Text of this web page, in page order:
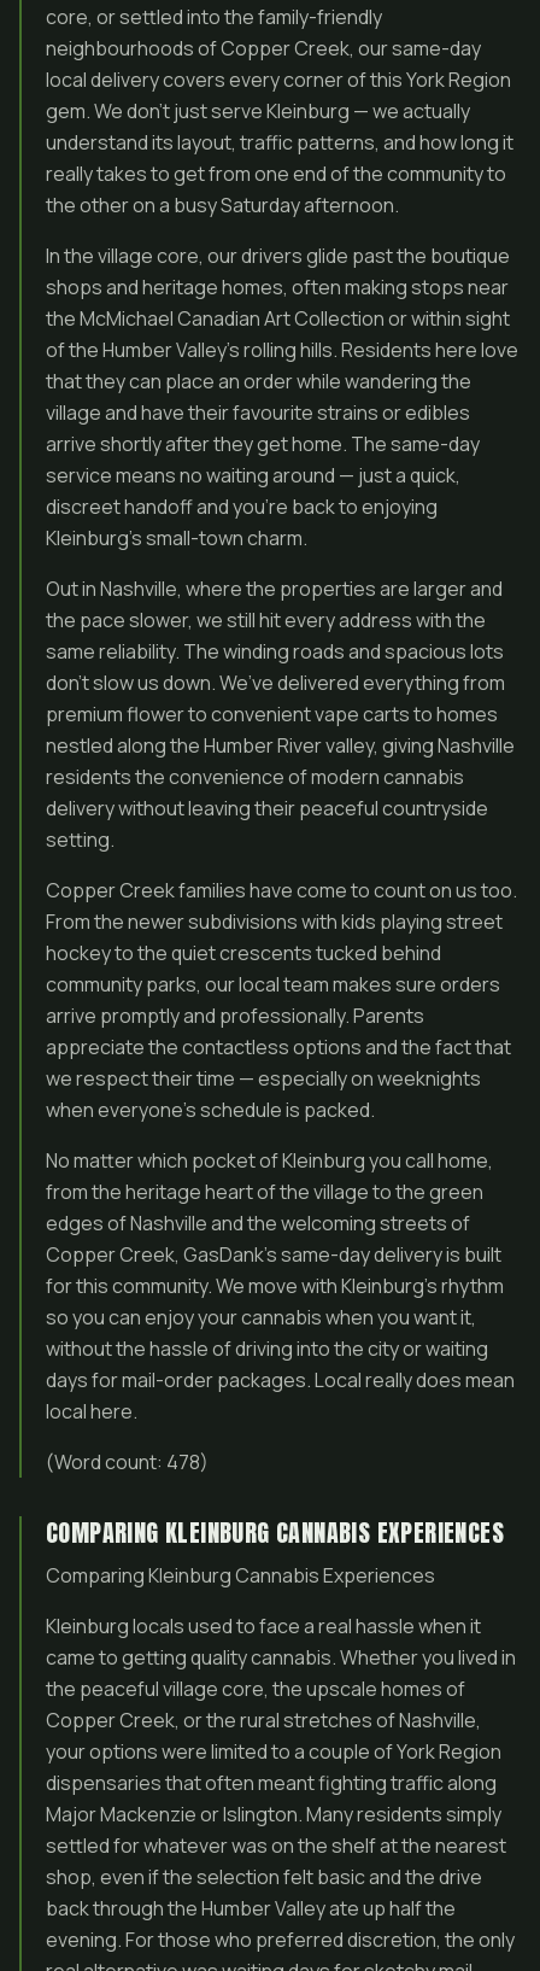
core, or settled into the family-friendly
neighbourhoods of Copper Creek, our same-day
local delivery covers every corner of this York Region
gem. We don’t just serve Kleinburg — we actually
understand its layout, traffic patterns, and how long it
really takes to get from one end of the community to
the other on a busy Saturday afternoon.
In the village core, our drivers glide past the boutique
shops and heritage homes, often making stops near
the McMichael Canadian Art Collection or within sight
of the Humber Valley’s rolling hills. Residents here love
that they can place an order while wandering the
village and have their favourite strains or edibles
arrive shortly after they get home. The same-day
service means no waiting around — just a quick,
discreet handoff and you’re back to enjoying
Kleinburg’s small-town charm.
Out in Nashville, where the properties are larger and
the pace slower, we still hit every address with the
same reliability. The winding roads and spacious lots
don’t slow us down. We’ve delivered everything from
premium flower to convenient vape carts to homes
nestled along the Humber River valley, giving Nashville
residents the convenience of modern cannabis
delivery without leaving their peaceful countryside
setting.
Copper Creek families have come to count on us too.
From the newer subdivisions with kids playing street
hockey to the quiet crescents tucked behind
community parks, our local team makes sure orders
arrive promptly and professionally. Parents
appreciate the contactless options and the fact that
we respect their time — especially on weeknights
when everyone’s schedule is packed.
No matter which pocket of Kleinburg you call home,
from the heritage heart of the village to the green
edges of Nashville and the welcoming streets of
Copper Creek, GasDank’s same-day delivery is built
for this community. We move with Kleinburg’s rhythm
so you can enjoy your cannabis when you want it,
without the hassle of driving into the city or waiting
days for mail-order packages. Local really does mean
local here.
(Word count: 478)
COMPARING KLEINBURG CANNABIS EXPERIENCES
Comparing Kleinburg Cannabis Experiences
Kleinburg locals used to face a real hassle when it
came to getting quality cannabis. Whether you lived in
the peaceful village core, the upscale homes of
Copper Creek, or the rural stretches of Nashville,
your options were limited to a couple of York Region
dispensaries that often meant fighting traffic along
Major Mackenzie or Islington. Many residents simply
settled for whatever was on the shelf at the nearest
shop, even if the selection felt basic and the drive
back through the Humber Valley ate up half the
evening. For those who preferred discretion, the only